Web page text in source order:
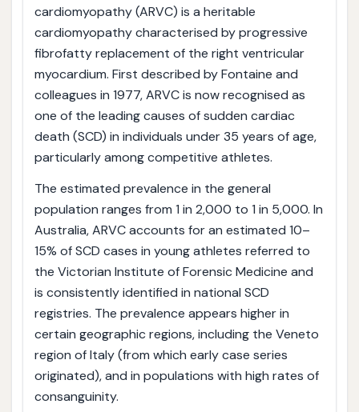
cardiomyopathy (ARVC) is a heritable
cardiomyopathy characterised by progressive
fibrofatty replacement of the right ventricular
myocardium. First described by Fontaine and
colleagues in 1977, ARVC is now recognised as
one of the leading causes of sudden cardiac
death (SCD) in individuals under 35 years of age,
particularly among competitive athletes.
The estimated prevalence in the general
population ranges from 1 in 2,000 to 1 in 5,000. In
Australia, ARVC accounts for an estimated 10–
15% of SCD cases in young athletes referred to
the Victorian Institute of Forensic Medicine and
is consistently identified in national SCD
registries. The prevalence appears higher in
certain geographic regions, including the Veneto
region of Italy (from which early case series
originated), and in populations with high rates of
consanguinity.